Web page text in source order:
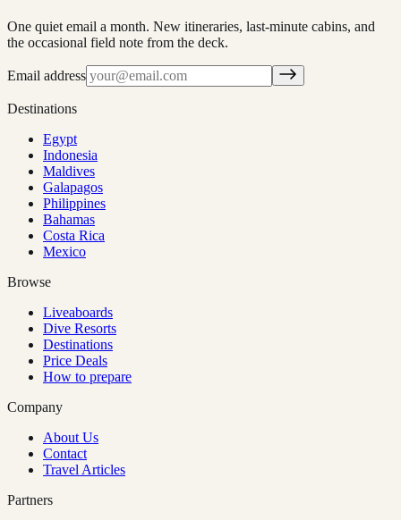
One quiet email a month. New itineraries, last-minute cabins, and
the occasional field note from the deck.
Email address
Destinations
Egypt
Indonesia
Maldives
Galapagos
Philippines
Bahamas
Costa Rica
Mexico
Browse
Liveaboards
Dive Resorts
Destinations
Price Deals
How to prepare
Company
About Us
Contact
Travel Articles
Partners